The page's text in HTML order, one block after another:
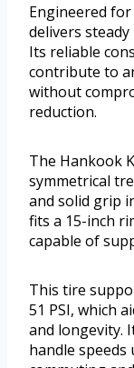
Engineered
delivers
Its reliable
contribute to
without
reduction.
The Hankook
symmetrical
and solid grip
fits a 15-inch
capable of
This tire
51 PSI, which
and longevity.
handle